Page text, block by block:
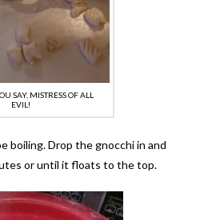
SAY, MISTRESS OF ALL
EVIL!
boiling. Drop the gnocchi in and
or until it floats to the top.